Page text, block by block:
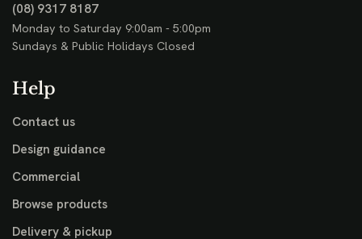
(08) 9317 8187
Monday to Saturday 9:00am - 5:00pm
Sundays & Public Holidays Closed
Help
Contact us
Design guidance
Commercial
Browse products
Delivery & pickup